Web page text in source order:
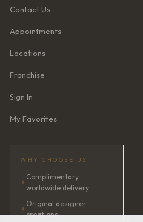
Contact Us
Appointments
Locations
Franchise
Sign In
My Favorites
WHY CHOOSE US
✦
Complimentary
worldwide delivery
✦
Original designer
creations